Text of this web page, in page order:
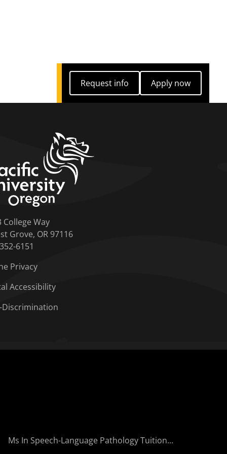
Request info
Request info
Apply now
Apply now
College Way
Grove, OR 97116
6151
Privacy
Accessibility
Discrimination
Ms In Speech-Language Pathology Tuition...